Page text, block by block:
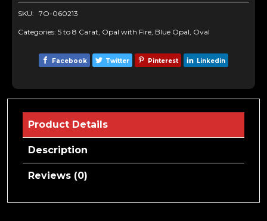
SKU: 7O-060213
Categories: 5 to 8 Carat, Opal with Fire, Blue Opal, Oval
Facebook Twitter Pinterest Linkedin
Product Details
Description
Reviews (0)